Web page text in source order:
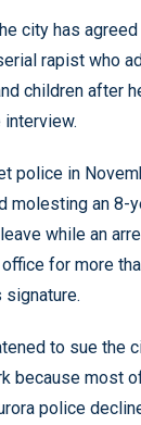
city has
rapist who
children after
police in
molesting an 8-
while an
for more
signature.
to sue the
because most
police